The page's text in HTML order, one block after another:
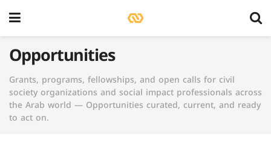
Opportunities
Grants, programs, fellowships, and open calls for civil
society organizations and social impact professionals across
the Arab world — Opportunities curated, current, and ready
to act on.